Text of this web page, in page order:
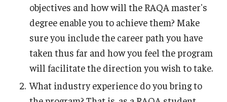
Online Programs
Billing for Remote Students (RAQA)
Forms for Online Zoom Courses (RAQA)
objectives and how will the RAQA master's
degree enable you to achieve them? Make
sure you include the career path you have
taken thus far and how you feel the program
will facilitate the direction you wish to take.
What industry experience do you bring to